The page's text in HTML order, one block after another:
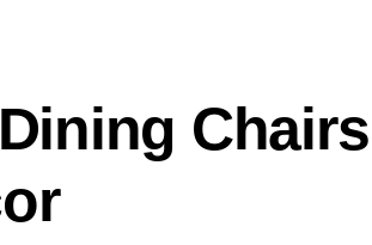
Chairs